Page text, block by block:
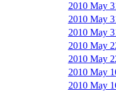
2010 May
2010 May
2010 May
2010 May
2010 May
2010 May
2010 May